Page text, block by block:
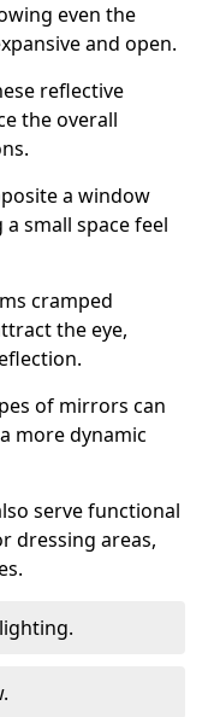
even the
and open.
reflective
the overall
a window
small space feel
cramped
the eye,
of mirrors can
more dynamic
serve functional
dressing areas,